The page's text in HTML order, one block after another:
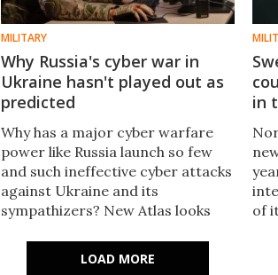
MILITARY
Why Russia's cyber war in
Ukraine hasn't played out as
predicted
Why has a major cyber warfare
power like Russia launch so few
and such ineffective cyber attacks
against Ukraine and its
sympathizers? New Atlas looks
in
of
LOAD MORE